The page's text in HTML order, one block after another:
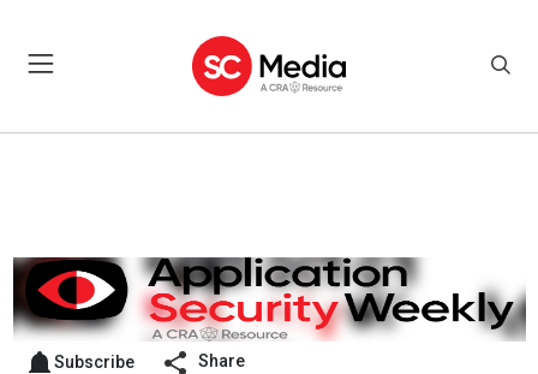
Subscribe Share